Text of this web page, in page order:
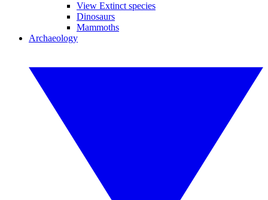
View Extinct species
Dinosaurs
Mammoths
Archaeology